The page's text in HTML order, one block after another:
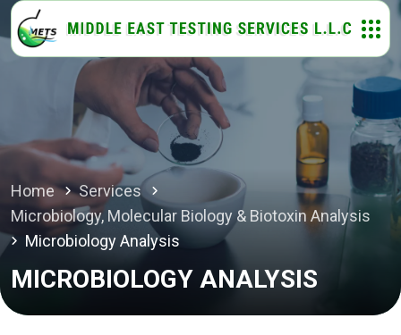
Home
Services
Microbiology, Molecular Biology & Biotoxin Analysis
Microbiology Analysis
MICROBIOLOGY ANALYSIS